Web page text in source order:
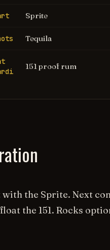
Sprite
Tequila
151 proof rum
with the Sprite. Next
the 151. Rocks